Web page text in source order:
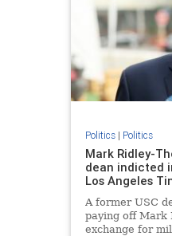
Politics| Politics
Mark Ridley-
dean indicted
Los Angeles
A former USC
paying off Mark
exchange for